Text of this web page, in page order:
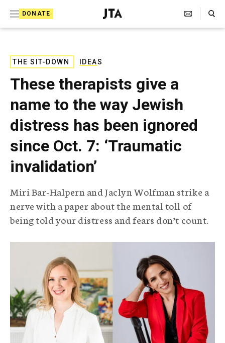
DONATE
J
e
T
e
l
e
g
r
a
A
g
n
y
Search Toggle
THE SIT-DOWN IDEAS
These therapists give a
name to the way Jewish
distress has been ignored
since Oct. 7: ‘Traumatic
invalidation’
Miri Bar-Halpern and Jaclyn Wolfman strike a
nerve with a paper about the mental toll of
being told your distress and fears don’t count.